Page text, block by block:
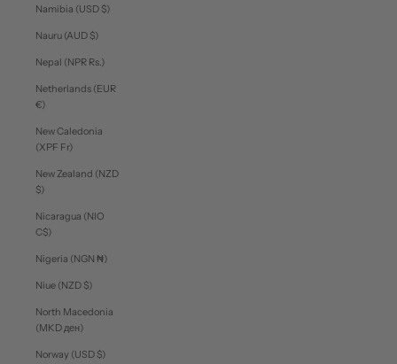
Namibia (USD $)
Nauru (AUD $)
Nepal (NPR Rs.)
Netherlands (EUR
€)
New Caledonia
(XPF Fr)
New Zealand (NZD
$)
Nicaragua (NIO
C$)
Nigeria (NGN ₦)
Niue (NZD $)
North Macedonia
(MKD ден)
Norway (USD $)